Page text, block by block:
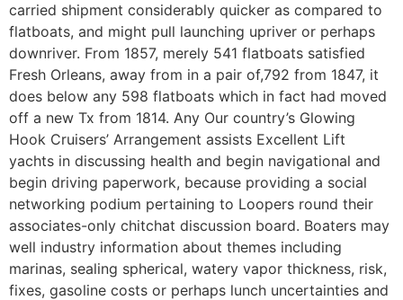
carried shipment considerably quicker as compared to
flatboats, and might pull launching upriver or perhaps
downriver. From 1857, merely 541 flatboats satisfied
Fresh Orleans, away from in a pair of,792 from 1847, it
does below any 598 flatboats which in fact had moved
off a new Tx from 1814. Any Our country’s Glowing
Hook Cruisers’ Arrangement assists Excellent Lift
yachts in discussing health and begin navigational and
begin driving paperwork, because providing a social
networking podium pertaining to Loopers round their
associates-only chitchat discussion board. Boaters may
well industry information about themes including
marinas, sealing spherical, watery vapor thickness, risk,
fixes, gasoline costs or perhaps lunch uncertainties and